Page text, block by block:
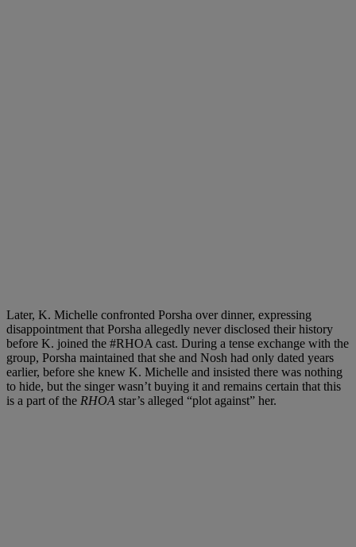
Later, K. Michelle confronted Porsha over dinner, expressing
disappointment that Porsha allegedly never disclosed their history
before K. joined the #RHOA cast. During a tense exchange with the
group, Porsha maintained that she and Nosh had only dated years
earlier, before she knew K. Michelle and insisted there was nothing
to hide, but the singer wasn’t buying it and remains certain that this
is a part of the RHOA star’s alleged “plot against” her.